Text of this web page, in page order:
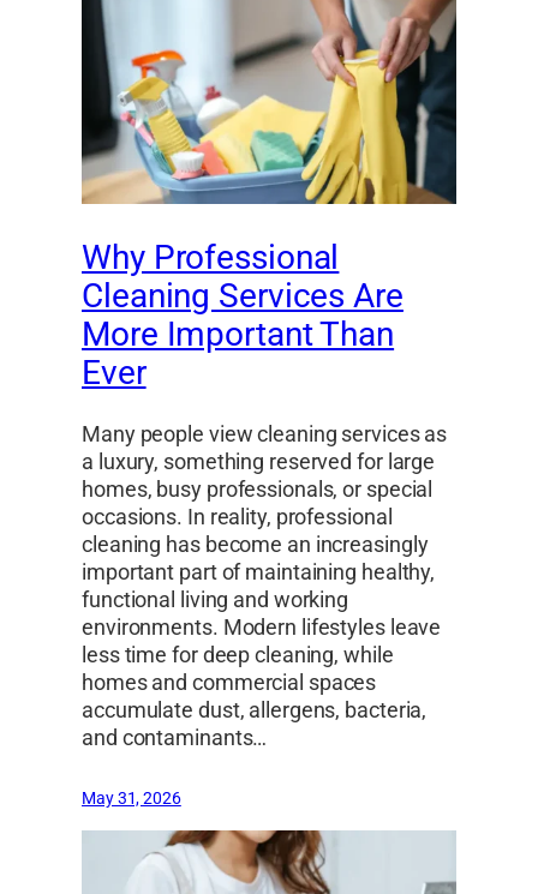
Why Professional
Cleaning Services Are
More Important Than
Ever
Many people view cleaning services as
a luxury, something reserved for large
homes, busy professionals, or special
occasions. In reality, professional
cleaning has become an increasingly
important part of maintaining healthy,
functional living and working
environments. Modern lifestyles leave
less time for deep cleaning, while
homes and commercial spaces
accumulate dust, allergens, bacteria,
and contaminants…
May 31, 2026